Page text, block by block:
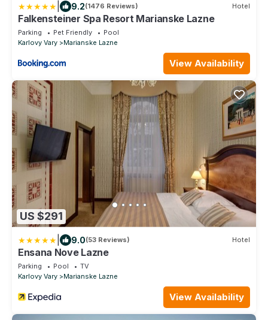
9.2(1476 Reviews) Hotel
Falkensteiner Spa Resort Marianske Lazne
Parking Pet Friendly
Pool
Karlovy Vary
Marianske Lazne
View Availability
US $291
9.0(53 Reviews) Hotel
Ensana Nove Lazne
Parking Pool
TV
Karlovy Vary
Marianske Lazne
View Availability